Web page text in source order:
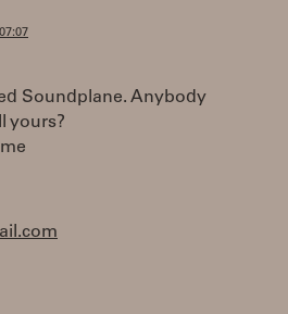
Soundplane. Anybody
yours?